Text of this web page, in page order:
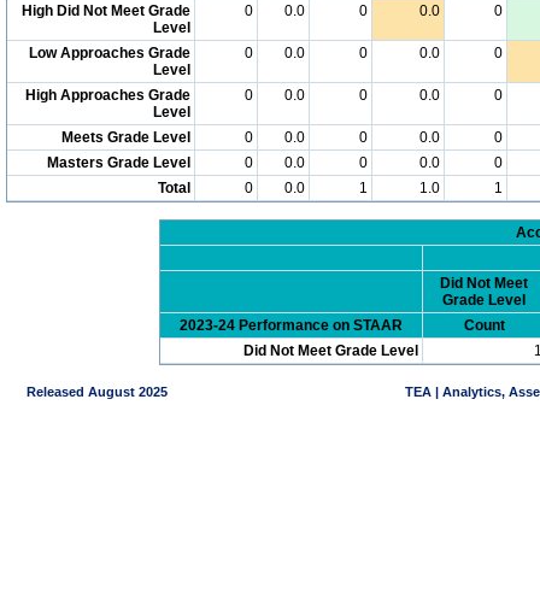
High Did Not Meet Grade
Level
0 0.0 0 0.0 0
Low Approaches Grade
Level
0 0.0 0 0.0 0
High Approaches Grade
Level
0 0.0 0 0.0 0
Meets Grade Level 0 0.0 0 0.0
0
Masters Grade Level
0 0.0 0 0.0
0
Total
0 0.0 1 1.0 1
Did Not Meet
Grade Level
2023-24 Performance on STAAR
Count
Did Not Meet Grade Level
Released August 2025 TEA | Analytics,